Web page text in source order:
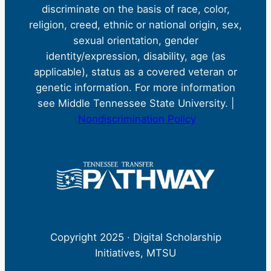
discriminate on the basis of race, color,
religion, creed, ethnic or national origin, sex,
sexual orientation, gender
identity/expression, disability, age (as
applicable), status as a covered veteran or
genetic information. For more information
see Middle Tennessee State University. |
Nondiscrimination Policy
Copyright 2025 · Digital Scholarship
Initiatives, MTSU